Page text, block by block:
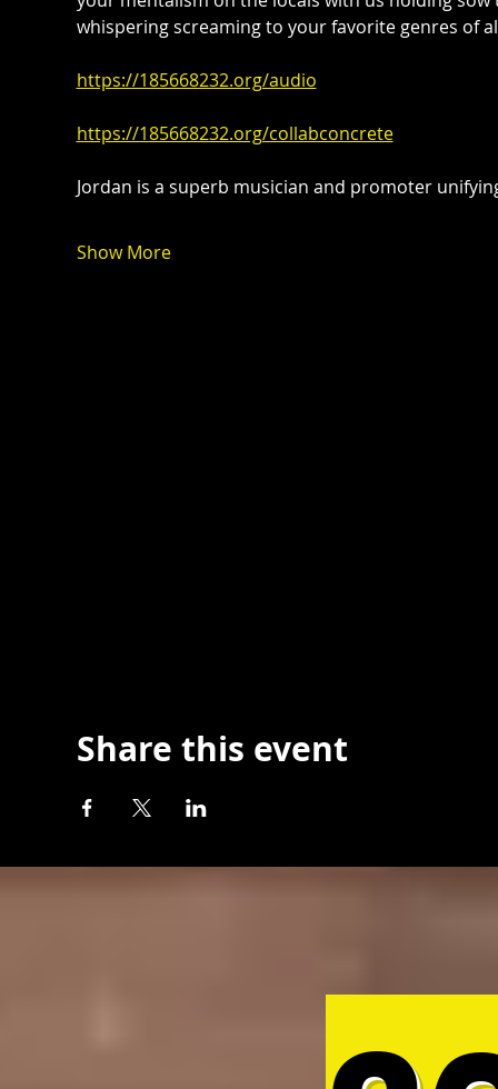
whispering screaming to your favorite genres of
https://185668232.org/audio
https://185668232.org/collabconcrete
Jordan is a superb musician and promoter
Show More
Share this event